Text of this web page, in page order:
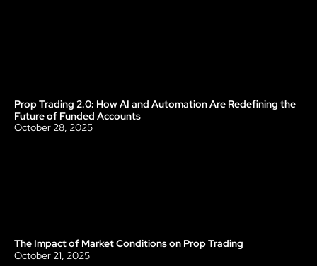
Blog
Prop Trading 2.0: How AI and Automation Are Redefining the
Future of Funded Accounts
October 28, 2025
Blog
The Impact of Market Conditions on Prop Trading
October 21, 2025